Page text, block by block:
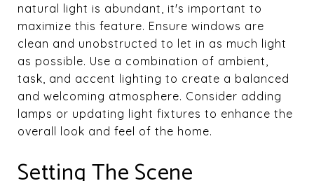
natural light is abundant, it's important to
maximize this feature. Ensure windows are
clean and unobstructed to let in as much light
as possible. Use a combination of ambient,
task, and accent lighting to create a balanced
and welcoming atmosphere. Consider adding
lamps or updating light fixtures to enhance the
overall look and feel of the home.
Setting The Scene